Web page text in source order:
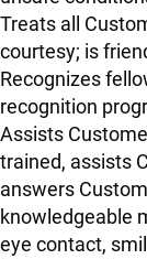
Treats all
courtesy; is
Recognizes
recognition
Assists
trained, assists
answers
knowledgeable
eye contact,